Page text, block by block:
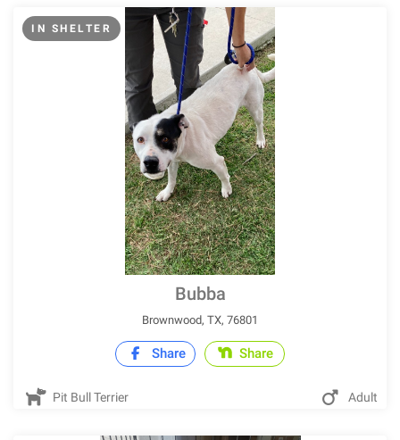
IN SHELTER
Bubba
Brownwood, TX, 76801
Share Share
Pit Bull Terrier Adult